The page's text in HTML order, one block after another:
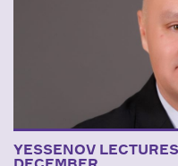
YESSENOV